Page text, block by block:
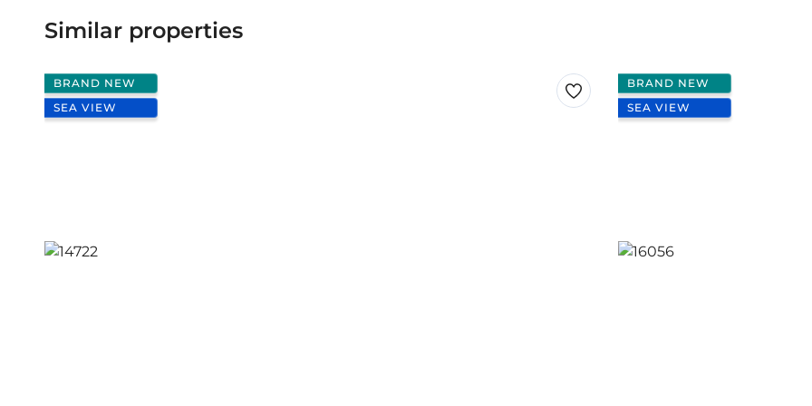
Similar properties
BRAND NEW
SEA VIEW
BRAND NEW
SEA VIEW